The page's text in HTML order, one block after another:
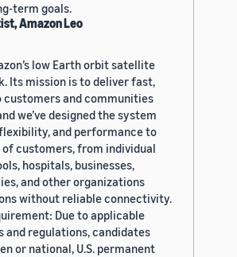
term goals.
Amazon Leo
low Earth orbit satellite
Its mission is to deliver fast,
and communities
we’ve designed the system
and performance to
of customers, from individual
hospitals, businesses,
and other organizations
without reliable connectivity.
Due to applicable
and regulations, candidates
or national, U.S. permanent